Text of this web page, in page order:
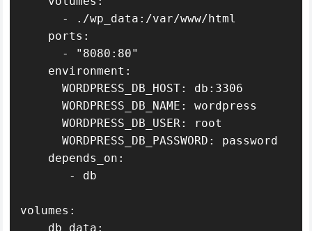
      WORDPRESS_DB_HOST: db:3306
      WORDPRESS_DB_NAME: wordpress
      WORDPRESS_DB_USER: root
      WORDPRESS_DB_PASSWORD: password
volumes: